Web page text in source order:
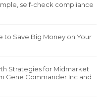
self-check compliance
to Save Big Money on Your
Strategies for Midmarket
Gene Commander Inc and